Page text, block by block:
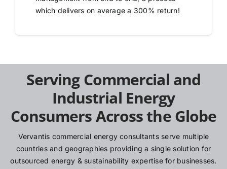
which delivers on average a 300% return!
Serving Commercial and
Industrial Energy
Consumers Across the Globe
Vervantis commercial energy consultants serve multiple
countries and geographies providing a single solution for
outsourced energy & sustainability expertise for businesses.